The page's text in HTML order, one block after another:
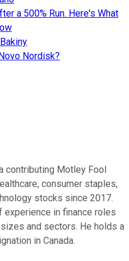
a 500% Run. Here's What
Nordisk?
contributing Motley Fool
consumer staples,
stocks since 2017.
experience in finance roles
and sectors. He holds a
in Canada.